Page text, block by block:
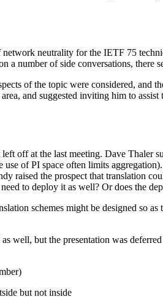
neutrality for the IETF 75
a number of side conversations,
of the topic were considered,
and suggested inviting him to
off at the last meeting. Dave Thaler
use of PI space often limits
raised the prospect that translation
to deploy it as well? Or does the
schemes might be designed so
well, but the presentation was
but not inside